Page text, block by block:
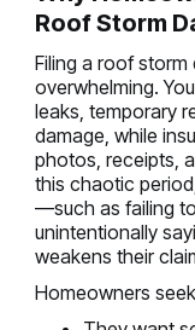
Roof Storm
Filing a roof
overwhelming.
leaks, temporary
damage, while
photos, receipts,
this chaotic
—such as failing
unintentionally
weakens their
Homeowners